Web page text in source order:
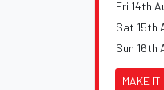
Fri 14th
Sat 15th
Sun 16th
MAKE